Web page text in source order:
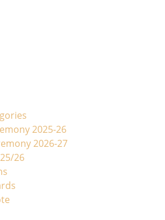
2025-26
2026-27
26